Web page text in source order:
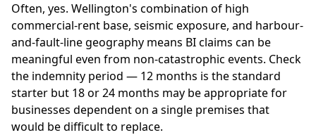
Often, yes. Wellington's combination of high
commercial-rent base, seismic exposure, and harbour-
and-fault-line geography means BI claims can be
meaningful even from non-catastrophic events. Check
the indemnity period — 12 months is the standard
starter but 18 or 24 months may be appropriate for
businesses dependent on a single premises that
would be difficult to replace.